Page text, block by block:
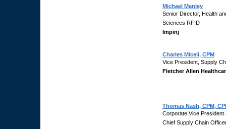
Michael Manley
Senior Director, Health
Sciences RFID
Impinj
Charles Miceli, CPM
Vice President, Supply
Fletcher Allen
Thomas Nash, CPM,
Corporate Vice President
Chief Supply Chain